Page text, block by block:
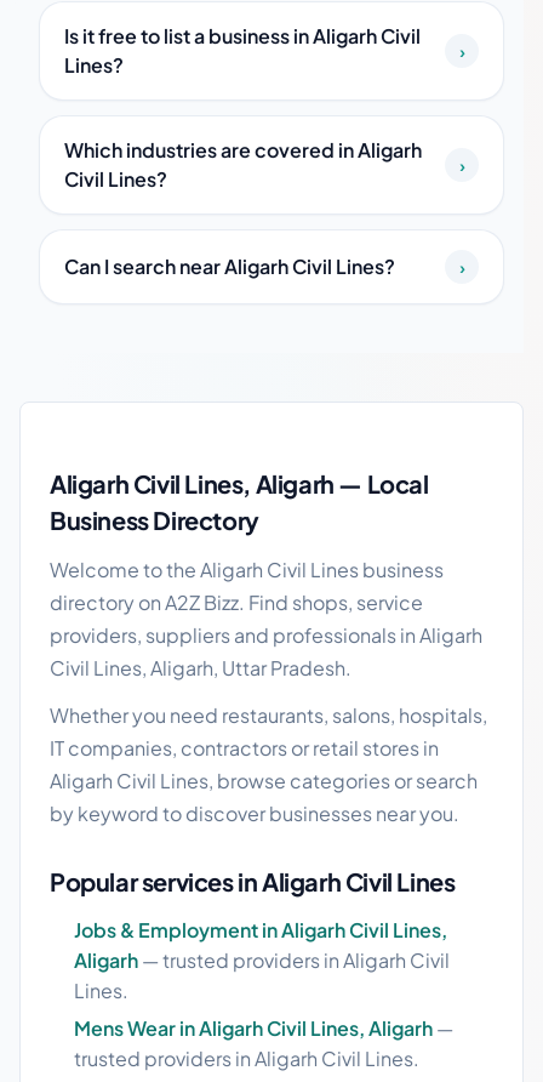
Is it free to list a business in Aligarh Civil
Lines?
›
Which industries are covered in Aligarh
Civil Lines?
›
Can I search near Aligarh Civil Lines? ›
Aligarh Civil Lines, Aligarh — Local
Business Directory
Welcome to the Aligarh Civil Lines business
directory on A2Z Bizz. Find shops, service
providers, suppliers and professionals in Aligarh
Civil Lines, Aligarh, Uttar Pradesh.
Whether you need restaurants, salons, hospitals,
IT companies, contractors or retail stores in
Aligarh Civil Lines, browse categories or search
by keyword to discover businesses near you.
Popular services in Aligarh Civil Lines
Jobs & Employment in Aligarh Civil Lines,
Aligarh— trusted providers in Aligarh Civil
Lines.
Mens Wear in Aligarh Civil Lines, Aligarh—
trusted providers in Aligarh Civil Lines.